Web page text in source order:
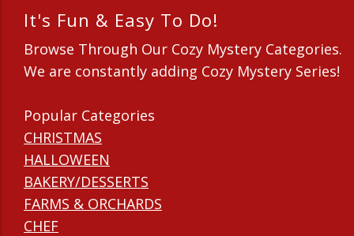
It's Fun & Easy To Do!
Browse Through Our Cozy Mystery Categories.
We are constantly adding Cozy Mystery Series!
Popular Categories
CHRISTMAS
HALLOWEEN
BAKERY/DESSERTS
FARMS & ORCHARDS
CHEF